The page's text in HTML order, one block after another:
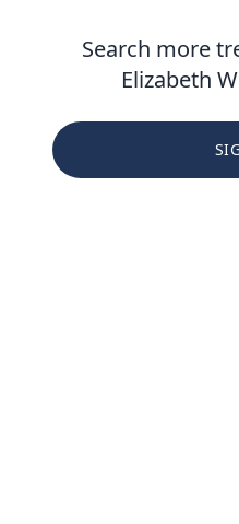
Search more
Elizabeth